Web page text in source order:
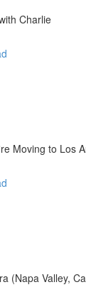
Charlie
Moving to Los
(Napa Valley,